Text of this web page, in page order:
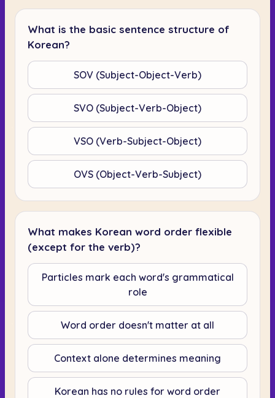
What is the basic sentence structure of
Korean?
SOV (Subject-Object-Verb)
SVO (Subject-Verb-Object)
VSO (Verb-Subject-Object)
OVS (Object-Verb-Subject)
What makes Korean word order flexible
(except for the verb)?
Particles mark each word's grammatical
role
Word order doesn't matter at all
Context alone determines meaning
Korean has no rules for word order